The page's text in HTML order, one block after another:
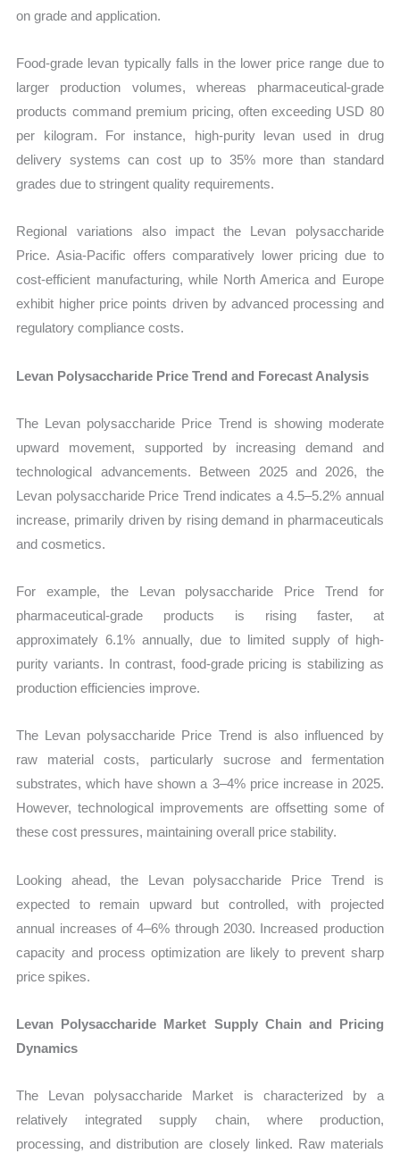
on grade and application.
Food-grade levan typically falls in the lower price range due to
larger production volumes, whereas pharmaceutical-grade
products command premium pricing, often exceeding USD 80
per kilogram. For instance, high-purity levan used in drug
delivery systems can cost up to 35% more than standard
grades due to stringent quality requirements.
Regional variations also impact the Levan polysaccharide
Price. Asia-Pacific offers comparatively lower pricing due to
cost-efficient manufacturing, while North America and Europe
exhibit higher price points driven by advanced processing and
regulatory compliance costs.
Levan Polysaccharide Price Trend and Forecast Analysis
The Levan polysaccharide Price Trend is showing moderate
upward movement, supported by increasing demand and
technological advancements. Between 2025 and 2026, the
Levan polysaccharide Price Trend indicates a 4.5–5.2% annual
increase, primarily driven by rising demand in pharmaceuticals
and cosmetics.
For example, the Levan polysaccharide Price Trend for
pharmaceutical-grade products is rising faster, at
approximately 6.1% annually, due to limited supply of high-
purity variants. In contrast, food-grade pricing is stabilizing as
production efficiencies improve.
The Levan polysaccharide Price Trend is also influenced by
raw material costs, particularly sucrose and fermentation
substrates, which have shown a 3–4% price increase in 2025.
However, technological improvements are offsetting some of
these cost pressures, maintaining overall price stability.
Looking ahead, the Levan polysaccharide Price Trend is
expected to remain upward but controlled, with projected
annual increases of 4–6% through 2030. Increased production
capacity and process optimization are likely to prevent sharp
price spikes.
Levan Polysaccharide Market Supply Chain and Pricing
Dynamics
The Levan polysaccharide Market is characterized by a
relatively integrated supply chain, where production,
processing, and distribution are closely linked. Raw materials